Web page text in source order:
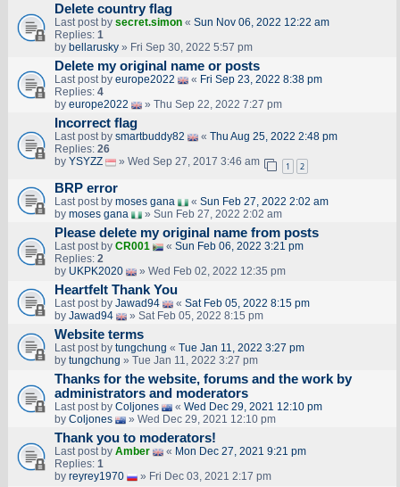
Delete country flag
Last post by secret.simon« Sun Nov 06, 2022 12:22 am
Replies: 1
by bellarusky» Fri Sep 30, 2022 5:57 pm
Delete my original name or posts
Last post by europe2022 « Fri Sep 23, 2022 8:38 pm
Replies: 4
by europe2022 » Thu Sep 22, 2022 7:27 pm
Incorrect flag
Last post by smartbuddy82 « Thu Aug 25, 2022 2:48 pm
Replies: 26
by YSYZZ » Wed Sep 27, 2017 3:46 am 1 2
BRP error
Last post by moses gana « Sun Feb 27, 2022 2:02 am
by moses gana » Sun Feb 27, 2022 2:02 am
Please delete my original name from posts
Last post by CR001 « Sun Feb 06, 2022 3:21 pm
Replies: 2
by UKPK2020 » Wed Feb 02, 2022 12:35 pm
Heartfelt Thank You
Last post by Jawad94 « Sat Feb 05, 2022 8:15 pm
by Jawad94 » Sat Feb 05, 2022 8:15 pm
Website terms
Last post by tungchung « Tue Jan 11, 2022 3:27 pm
by tungchung » Tue Jan 11, 2022 3:27 pm
Thanks for the website, forums and the work by
administrators and moderators
Last post by Coljones « Wed Dec 29, 2021 12:10 pm
by Coljones » Wed Dec 29, 2021 12:10 pm
Thank you to moderators!
Last post by Amber « Mon Dec 27, 2021 9:21 pm
Replies: 1
by reyrey1970 » Fri Dec 03, 2021 2:17 pm